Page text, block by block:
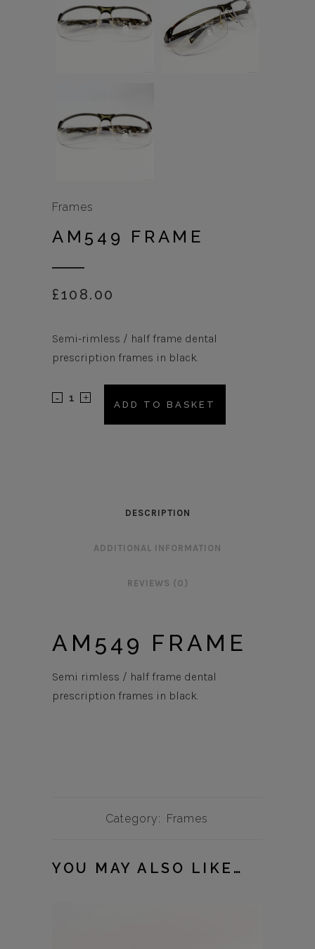
Frames
AM549 FRAME
£108.00
Semi-rimless / half frame dental
prescription frames in black.
AM549
ADD TO BASKET
DESCRIPTION
ADDITIONAL INFORMATION
REVIEWS (0)
AM549 FRAME
Semi rimless / half frame dental
prescription frames in black.
Category: Frames
YOU MAY ALSO LIKE…